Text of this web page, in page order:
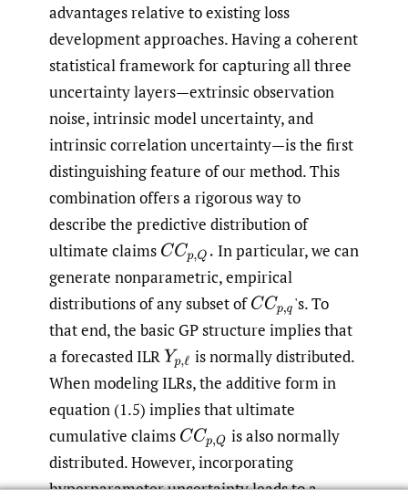
advantages relative to existing loss
development approaches. Having a coherent
statistical framework for capturing all three
uncertainty layers—extrinsic observation
noise, intrinsic model uncertainty, and
intrinsic correlation uncertainty—is the first
distinguishing feature of our method. This
combination offers a rigorous way to
describe the predictive distribution of
ultimate claims CCp,Q. In particular, we can
generate nonparametric, empirical
distributions of any subset ofCCp,q's. To
that end, the basic GP structure implies that
a forecasted ILR Yp,ℓ is normally distributed.
When modeling ILRs, the additive form in
equation (1.5) implies that ultimate
cumulative claims CCp,Q is also normally
distributed. However, incorporating
hyperparameter uncertainty leads to a